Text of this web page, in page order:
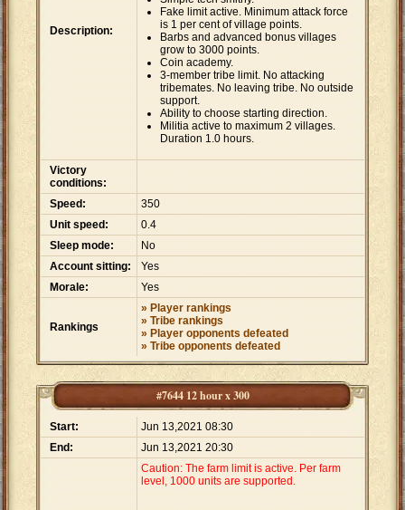
Description:
Fake limit active. Minimum attack force
is 1 per cent of village points.
Barbs and advanced bonus villages
grow to 3000 points.
Coin academy.
3-member tribe limit. No attacking
tribemates. No leaving tribe. No outside
support.
Ability to choose starting direction.
Militia active to maximum 2 villages.
Duration 1.0 hours.
Victory
conditions:
Speed:
350
Unit speed:
0.4
Sleep mode:
No
Account sitting:
Yes
Morale:
Yes
Rankings
» Player rankings
» Tribe rankings
» Player opponents defeated
» Tribe opponents defeated
#7644 12 hour x 300
Start:
Jun 13,2021 08:30
End:
Jun 13,2021 20:30
Caution: The farm limit is active. Per farm
level, 1000 units are supported.